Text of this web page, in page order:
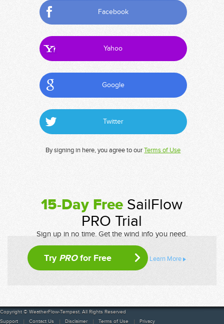
Facebook
Yahoo
Google
Twitter
By signing in here, you agree to ourTerms of Use
15-Day Free SailFlow
PRO Trial
Sign up in no time. Get the wind info you need.
Try PROfor Free Learn More
Copyright © WeatherFlow-Tempest. All Rights Reserved
Support
Contact Us Disclaimer Terms of Use Privacy